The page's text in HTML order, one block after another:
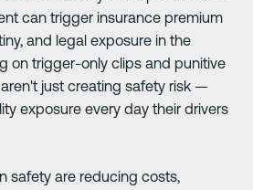
can trigger insurance premium
and legal exposure in the
on trigger-only clips and punitive
just creating safety risk —
exposure every day their drivers
safety are reducing costs,